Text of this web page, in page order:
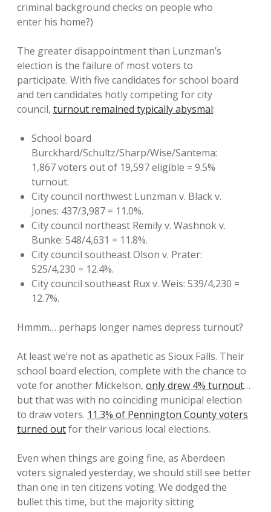
criminal background checks on people who
enter his home?)
The greater disappointment than Lunzman’s
election is the failure of most voters to
participate. With five candidates for school board
and ten candidates hotly competing for city
council, turnout remained typically abysmal:
School board
Burckhard/Schultz/Sharp/Wise/Santema:
1,867 voters out of 19,597 eligible = 9.5%
turnout.
City council northwest Lunzman v. Black v.
Jones: 437/3,987 = 11.0%.
City council northeast Remily v. Washnok v.
Bunke: 548/4,631 = 11.8%.
City council southeast Olson v. Prater:
525/4,230 = 12.4%.
City council southeast Rux v. Weis: 539/4,230 =
12.7%.
Hmmm… perhaps longer names depress turnout?
At least we’re not as apathetic as Sioux Falls. Their
school board election, complete with the chance to
vote for another Mickelson, only drew 4% turnout…
but that was with no coinciding municipal election
to draw voters. 11.3% of Pennington County voters
turned outfor their various local elections.
Even when things are going fine, as Aberdeen
voters signaled yesterday, we should still see better
than one in ten citizens voting. We dodged the
bullet this time, but the majority sitting